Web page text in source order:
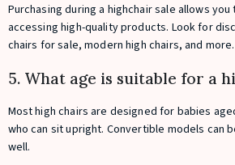
Purchasing during a highchair sale allows
accessing high-quality products. Look for
chairs for sale, modern high chairs, and more.
5. What age is suitable for a
Most high chairs are designed for babies
who can sit upright. Convertible models can
well.